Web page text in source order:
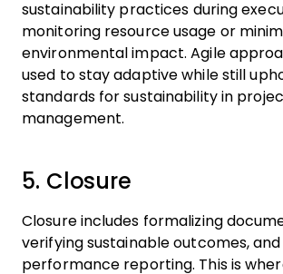
sustainability practices during
monitoring resource usage or
environmental impact. Agile
used to stay adaptive while still
standards for sustainability in
management.
5. Closure
Closure includes formalizing
verifying sustainable outcomes,
performance reporting. This is